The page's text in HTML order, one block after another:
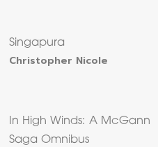
Singapura
Christopher Nicole
In High Winds: A McGann
Saga Omnibus